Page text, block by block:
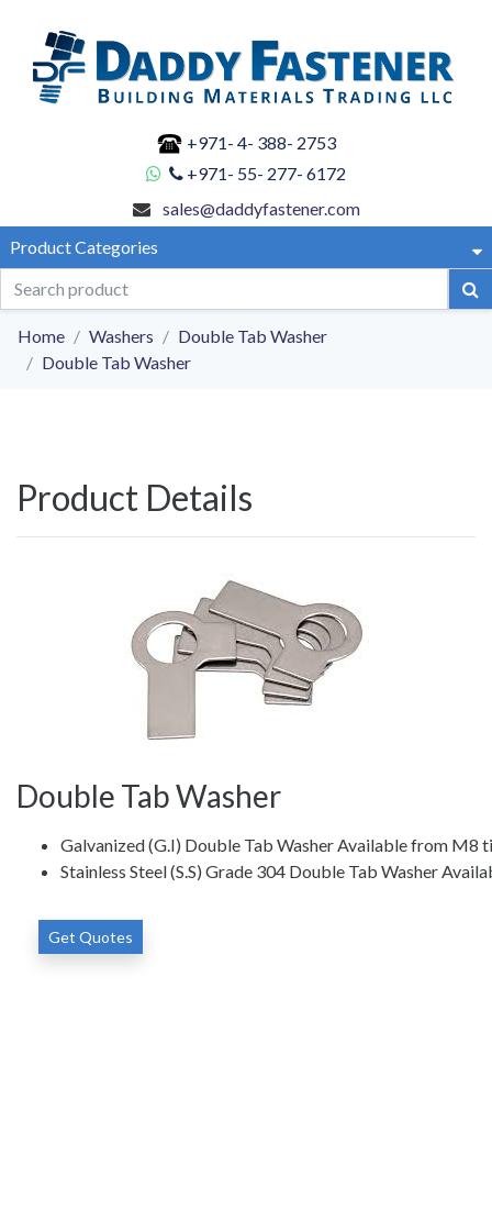
+971- 4- 388- 2753
+971- 55- 277- 6172
sales@daddyfastener.com
Product Categories
Home Washers
Double Tab Washer
Double Tab Washer
Product Details
Double Tab Washer
Galvanized (G.I) Double Tab Washer Available from M8
Stainless Steel (S.S) Grade 304 Double Tab Washer
Get Quotes